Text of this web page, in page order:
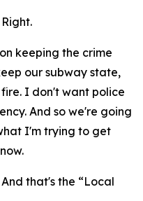
Right.
keeping the crime
our subway state,
I don't want police
And so we're going
I'm trying to get
And that's the “Local